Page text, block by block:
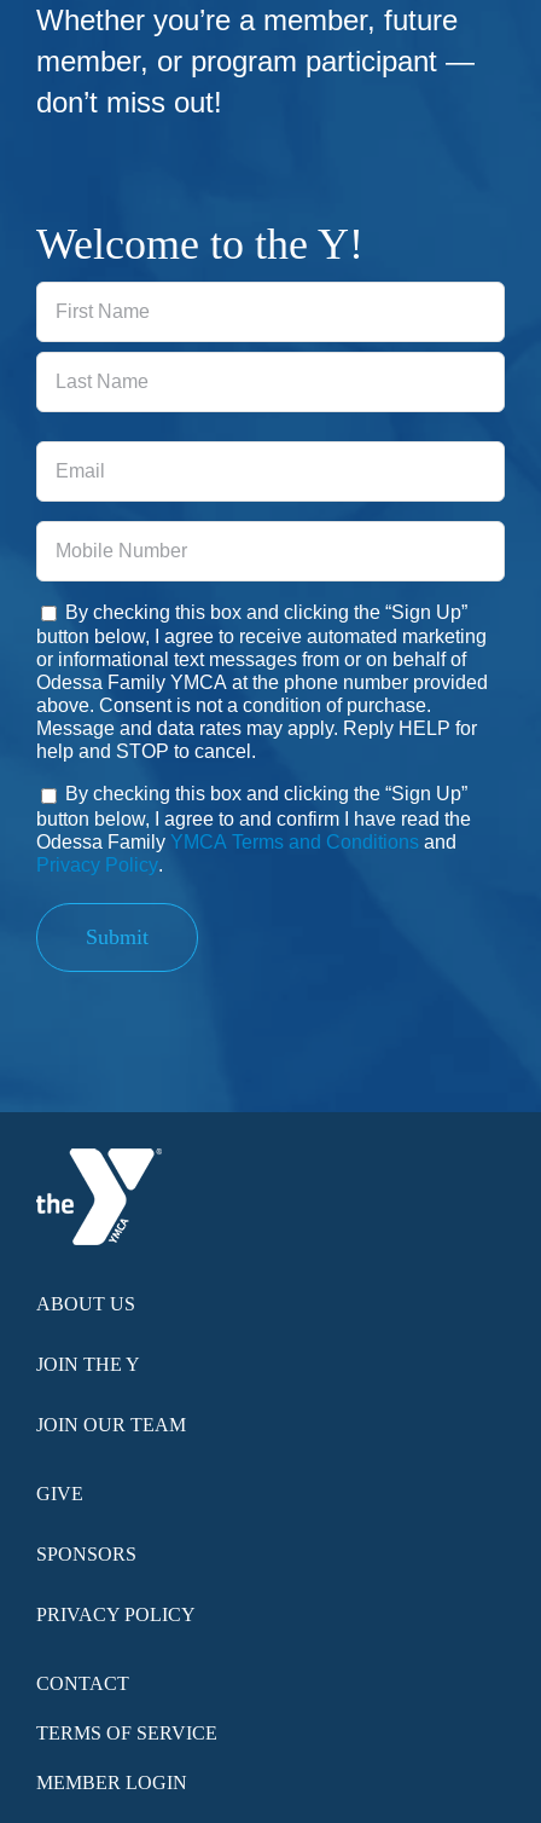
Whether you’re a member, future
member, or program participant —
don’t miss out!
Welcome to the Y!
First
Consent
By checking this box and clicking the “Sign Up”
button below, I agree to receive automated marketing
or informational text messages from or on behalf of
Odessa Family YMCA at the phone number provided
above. Consent is not a condition of purchase.
Message and data rates may apply. Reply HELP for
help and STOP to cancel.
Consent
By checking this box and clicking the “Sign Up”
button below, I agree to and confirm I have read the
Odessa Family YMCA Terms and Conditionsand
Privacy Policy.
Submit
ABOUT US
JOIN THE Y
JOIN OUR TEAM
GIVE
SPONSORS
PRIVACY POLICY
CONTACT
TERMS OF SERVICE
MEMBER LOGIN